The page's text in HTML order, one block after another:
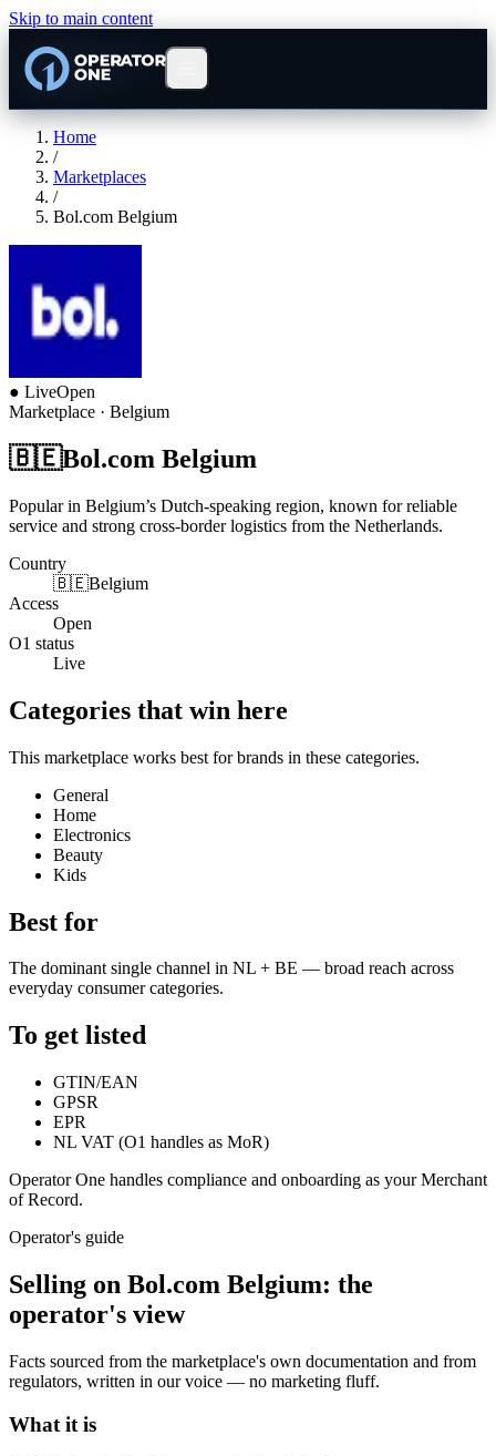
Skip to main content
Home
/
Marketplaces
/
Bol.com Belgium
● LiveOpen
Marketplace · Belgium
🇧🇪Bol.com Belgium
Popular in Belgium’s Dutch-speaking region, known for reliable
service and strong cross-border logistics from the Netherlands.
Country
🇧🇪Belgium
Access
Open
O1 status
Live
Categories that win here
This marketplace works best for brands in these categories.
General
Home
Electronics
Beauty
Kids
Best for
The dominant single channel in NL + BE — broad reach across
everyday consumer categories.
To get listed
GTIN/EAN
GPSR
EPR
NL VAT (O1 handles as MoR)
Operator One handles compliance and onboarding as your Merchant
of Record.
Operator's guide
Selling on Bol.com Belgium: the
operator's view
Facts sourced from the marketplace's own documentation and from
regulators, written in our voice — no marketing fluff.
What it is